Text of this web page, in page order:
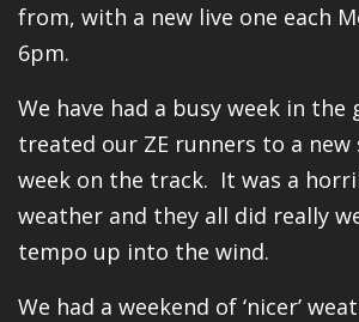
from, with a new live one each
6pm.
We have had a busy week in the
treated our ZE runners to a new
week on the track. It was a
weather and they all did really
tempo up into the wind.
We had a weekend of ‘nicer’